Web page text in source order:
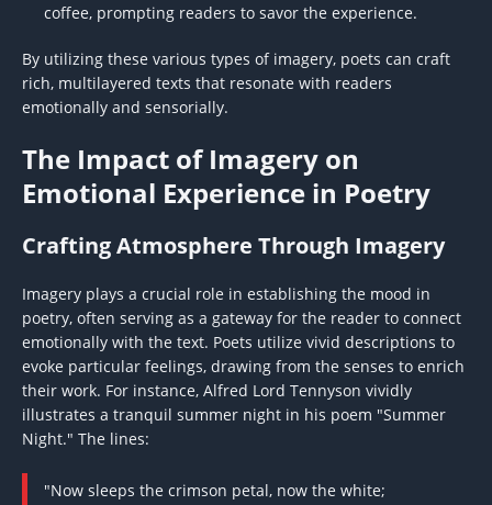
coffee, prompting readers to savor the experience.
By utilizing these various types of imagery, poets can craft
rich, multilayered texts that resonate with readers
emotionally and sensorially.
The Impact of Imagery on
Emotional Experience in Poetry
Crafting Atmosphere Through Imagery
Imagery plays a crucial role in establishing the mood in
poetry, often serving as a gateway for the reader to connect
emotionally with the text. Poets utilize vivid descriptions to
evoke particular feelings, drawing from the senses to enrich
their work. For instance, Alfred Lord Tennyson vividly
illustrates a tranquil summer night in his poem "Summer
Night." The lines:
"Now sleeps the crimson petal, now the white;